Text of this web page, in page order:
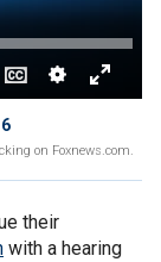
on Foxnews.com.
their
with a hearing